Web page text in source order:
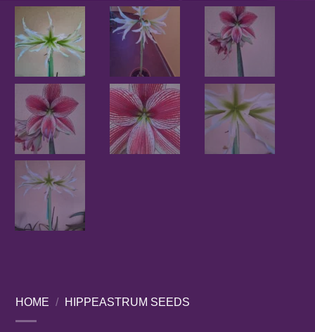
HOME / HIPPEASTRUM SEEDS